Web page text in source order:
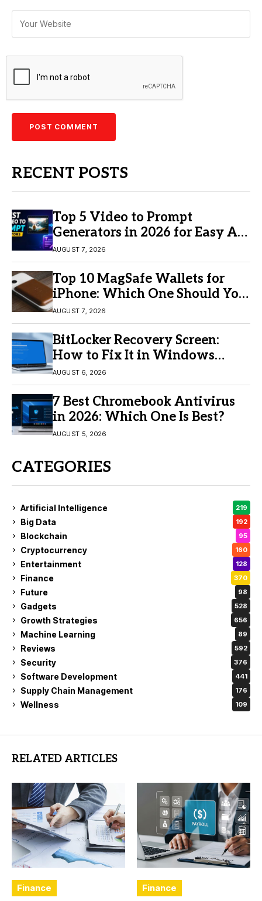
RECENT POSTS
Top 5 Video to Prompt
Generators in 2026 for Easy AI
Video Creation
AUGUST 7, 2026
Top 10 MagSafe Wallets for
iPhone: Which One Should You
Buy?
AUGUST 7, 2026
BitLocker Recovery Screen:
How to Fix It in Windows
11/10
AUGUST 6, 2026
7 Best Chromebook Antivirus
in 2026: Which One Is Best?
AUGUST 5, 2026
CATEGORIES
Artificial Intelligence 219
Big Data 192
Blockchain 95
Cryptocurrency 160
Entertainment 128
Finance 370
Future 98
Gadgets 528
Growth Strategies 656
Machine Learning 89
Reviews 592
Security 376
Software Development 441
Supply Chain Management 176
Wellness 109
RELATED ARTICLES
Finance Finance